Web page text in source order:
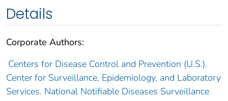
Details
Corporate Authors:
Centers for Disease Control and Prevention (U.S.).
Center for Surveillance, Epidemiology, and Laboratory
Services. National Notifiable Diseases Surveillance